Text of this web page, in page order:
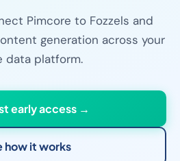
Pimcore to Fozzels and
generation across your
data platform.
early access →
how it works